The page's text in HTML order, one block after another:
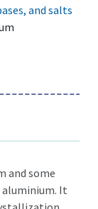
and salts
and some
It